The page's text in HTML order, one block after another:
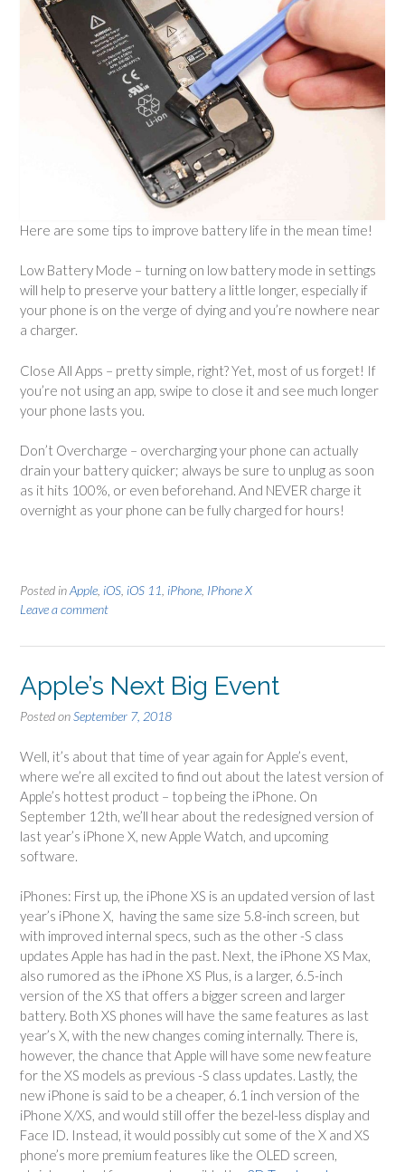
Here are some tips to improve battery life in the mean time!
Low Battery Mode – turning on low battery mode in settings
will help to preserve your battery a little longer, especially if
your phone is on the verge of dying and you’re nowhere near
a charger.
Close All Apps – pretty simple, right? Yet, most of us forget! If
you’re not using an app, swipe to close it and see much longer
your phone lasts you.
Don’t Overcharge – overcharging your phone can actually
drain your battery quicker; always be sure to unplug as soon
as it hits 100%, or even beforehand. And NEVER charge it
overnight as your phone can be fully charged for hours!
Posted inApple iOS iOS 11 iPhone IPhone X
Leave a comment
Apple’s Next Big Event
Posted onSeptember 7, 2018
Well, it’s about that time of year again for Apple’s event,
where we’re all excited to find out about the latest version of
Apple’s hottest product – top being the iPhone. On
September 12th, we’ll hear about the redesigned version of
last year’s iPhone X, new Apple Watch, and upcoming
software.
iPhones: First up, the iPhone XS is an updated version of last
year’s iPhone X, having the same size 5.8-inch screen, but
with improved internal specs, such as the other -S class
updates Apple has had in the past. Next, the iPhone XS Max,
also rumored as the iPhone XS Plus, is a larger, 6.5-inch
version of the XS that offers a bigger screen and larger
battery. Both XS phones will have the same features as last
year’s X, with the new changes coming internally. There is,
however, the chance that Apple will have some new feature
for the XS models as previous -S class updates. Lastly, the
new iPhone is said to be a cheaper, 6.1 inch version of the
iPhone X/XS, and would still offer the bezel-less display and
Face ID. Instead, it would possibly cut some of the X and XS
phone’s more premium features like the OLED screen,